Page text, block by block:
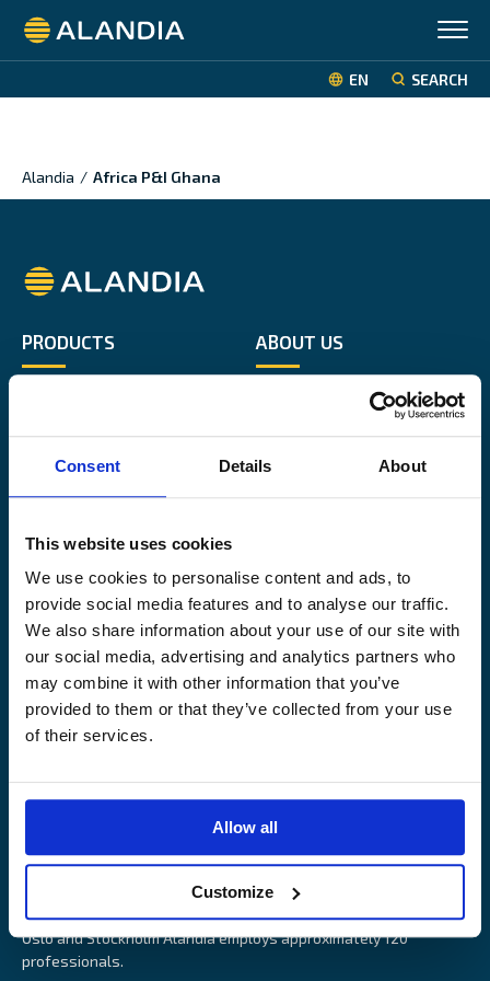
Consent Details About
This website uses cookies
We use cookies to personalise content and ads, to
provide social media features and to analyse our traffic.
We also share information about your use of our site with
our social media, advertising and analytics partners who
may combine it with other information that you’ve
provided to them or that they’ve collected from your use
of their services.
Allow all
Customize
Alandia
EN SEARCH
Alandia / Africa P&I Ghana
Alandia
PRODUCTS
Cargo & Liability
Leisure boat
Claims service
ABOUT US
Sustainability
Career site
OUR SITES
Båtförsäkring Sverige
Venevakuutus Suomi
Båtförsäkring Finland/Åland
Alandia is an insurance company with focus on Marine, Cargo
swift and relevant service and marine insurance solutions that
provide long-term security, reduce risk and resource utilisation.
Headquartered in Åland Islands and with offices in Helsinki,
Oslo and Stockholm Alandia employs approximately 120
professionals.